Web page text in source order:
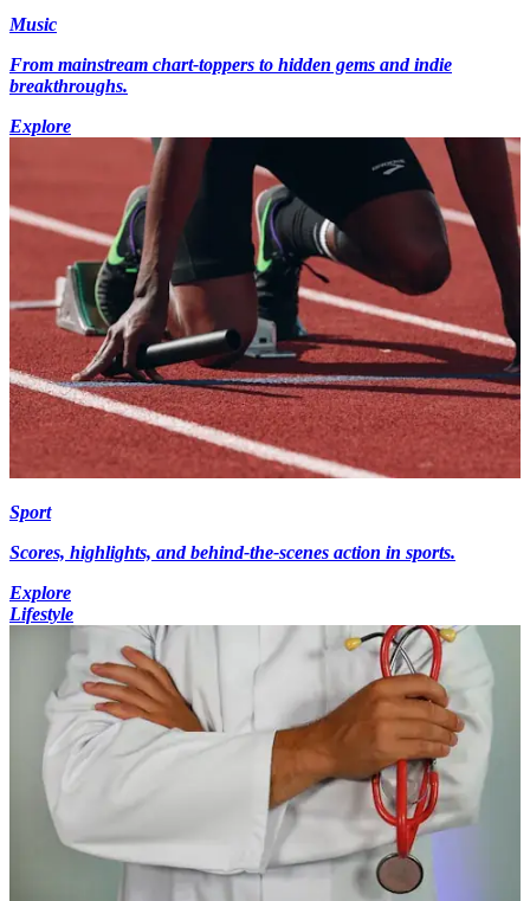
Music
From mainstream chart-toppers to hidden gems and indie
breakthroughs.
Explore
Sport
Scores, highlights, and behind-the-scenes action in sports.
Explore
Lifestyle